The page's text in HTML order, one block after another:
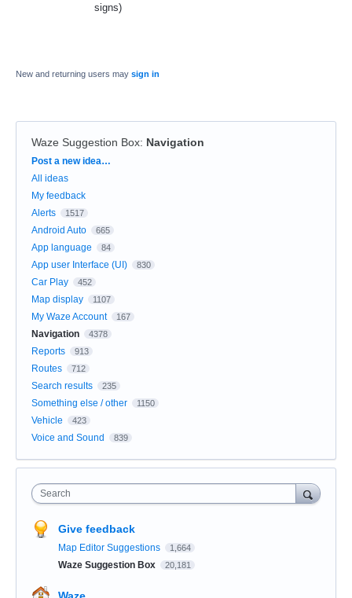
signs)
New and returning users may sign in
Waze Suggestion Box: Navigation
Categories
Post a new idea…
All ideas
My feedback
Alerts
1517
Android Auto 665
App language 84
App user Interface (UI) 830
Car Play 452
Map display 1107
My Waze Account 167
Navigation 4378
Reports 913
Routes 712
Search results 235
Something else / other 1150
Vehicle 423
Voice and Sound 839
Search
Give feedback
Map Editor Suggestions 1,664
Waze Suggestion Box 20,181
Waze